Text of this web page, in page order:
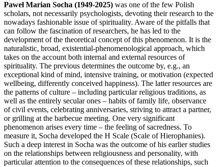
Paweł Marian Socha (1949-2025) was one of the few Polish
scholars, not necessarily psychologists, devoting their research to the
nowadays fashionable issue of spirituality. Aware of the pitfalls that
can follow the fascination of researchers, he has led to the
development of the theoretical concept of this phenomenon. It is the
naturalistic, broad, existential-phenomenological approach, which
takes on the account both internal and external resources of
spirituality. The previous determines the outcome by, e.g., an
exceptional kind of mind, intensive training, or motivation (expected
wellbeing, differently conceived happiness). The latter resources are
the patterns of culture – including particular religious traditions, as
well as the entirely secular ones – habits of family life, observance
of civil events, celebrating anniversaries, striving to attract a partner,
or grilling at the barbecue meeting. One very significant
phenomenon arises every time – the feeling of sacredness. To
measure it, Socha developed the H Scale (Scale of Hierophanies).
Such a deep interest in Socha was the outcome of his earlier studies
on the relationships between religiousness and personality, with
particular attention to the consequences of these relationships, such